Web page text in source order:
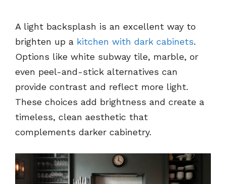
A light backsplash is an excellent way to
brighten up a kitchen with dark cabinets.
Options like white subway tile, marble, or
even peel-and-stick alternatives can
provide contrast and reflect more light.
These choices add brightness and create a
timeless, clean aesthetic that
complements darker cabinetry.